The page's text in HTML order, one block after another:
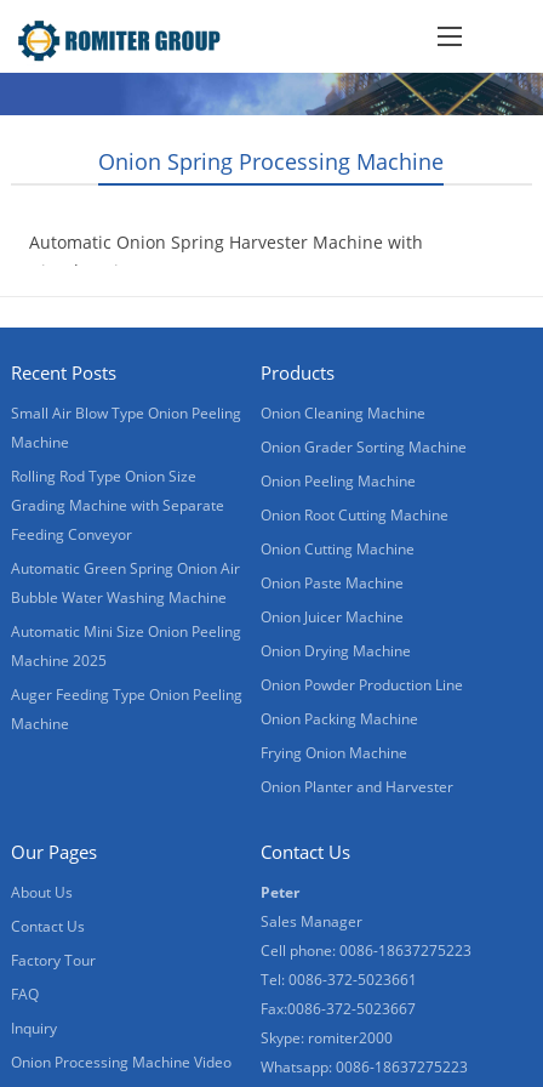
Onion Spring Processing Machine
Automatic Onion Spring Harvester Machine with
Diesel Engine
Recent Posts
Small Air Blow Type Onion Peeling
Machine
Rolling Rod Type Onion Size
Grading Machine with Separate
Feeding Conveyor
Automatic Green Spring Onion Air
Bubble Water Washing Machine
Automatic Mini Size Onion Peeling
Machine 2025
Auger Feeding Type Onion Peeling
Machine
Products
Onion Cleaning Machine
Onion Grader Sorting Machine
Onion Peeling Machine
Onion Root Cutting Machine
Onion Cutting Machine
Onion Paste Machine
Onion Juicer Machine
Onion Drying Machine
Onion Powder Production Line
Onion Packing Machine
Frying Onion Machine
Onion Planter and Harvester
Our Pages
About Us
Contact Us
Factory Tour
FAQ
Inquiry
Onion Processing Machine Video
Contact Us
Peter
Sales Manager
Cell phone: 0086-18637275223
Tel: 0086-372-5023661
Fax:0086-372-5023667
Skype: romiter2000
Whatsapp: 0086-18637275223